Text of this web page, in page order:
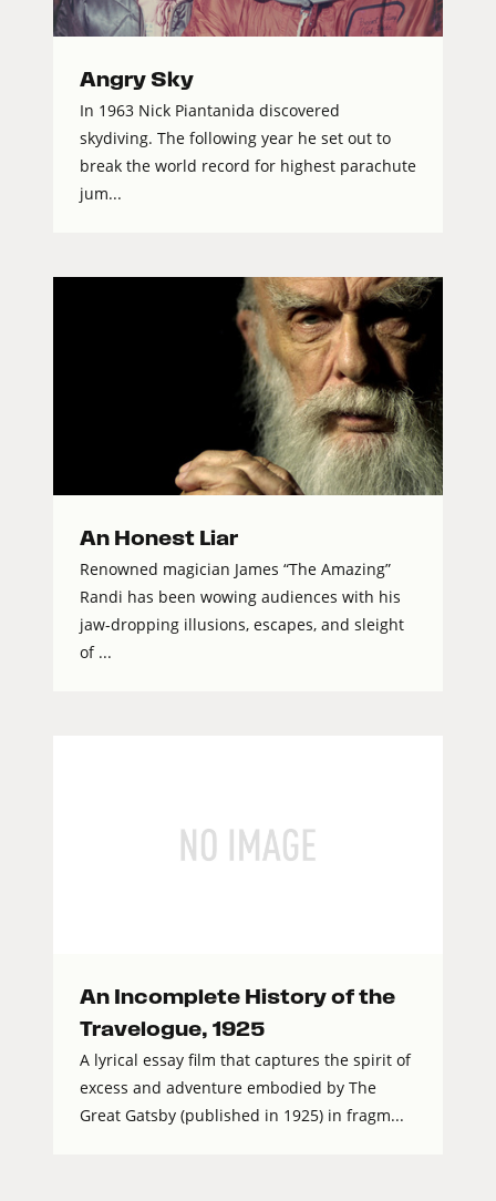
Angry Sky
In 1963 Nick Piantanida discovered
skydiving. The following year he set out to
break the world record for highest parachute
jum...
An Honest Liar
Renowned magician James “The Amazing”
Randi has been wowing audiences with his
jaw-dropping illusions, escapes, and sleight
of ...
An Incomplete History of the
Travelogue, 1925
A lyrical essay film that captures the spirit of
excess and adventure embodied by The
Great Gatsby (published in 1925) in fragm...